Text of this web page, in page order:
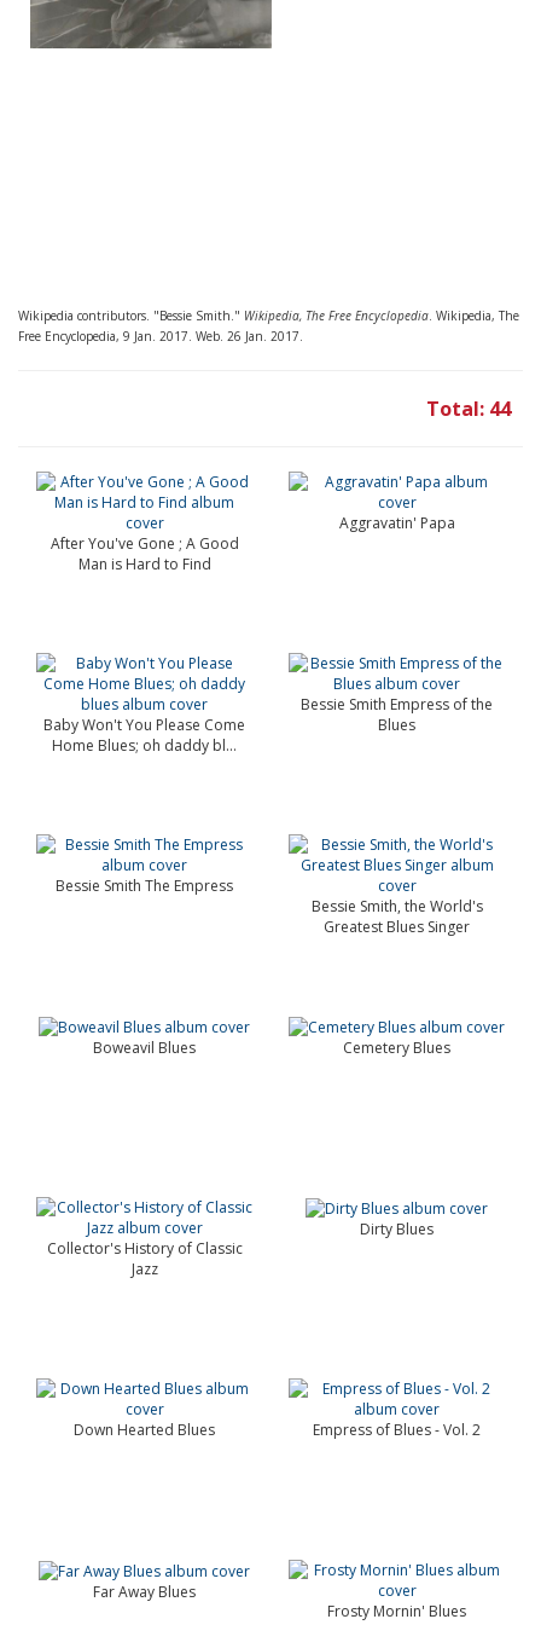
Wikipedia contributors. "Bessie Smith." Wikipedia, The Free Encyclopedia. Wikipedia, The
Free Encyclopedia, 9 Jan. 2017. Web. 26 Jan. 2017.
Total: 44
After You've Gone ; A Good
Man is Hard to Find
Aggravatin' Papa
Baby Won't You Please Come
Home Blues; oh daddy bl...
Bessie Smith Empress of the
Blues
Bessie Smith The Empress
Bessie Smith, the World's
Greatest Blues Singer
Boweavil Blues Cemetery Blues
Collector's History of Classic
Jazz
Dirty Blues
Down Hearted Blues Empress of Blues - Vol. 2
Far Away Blues
Frosty Mornin' Blues